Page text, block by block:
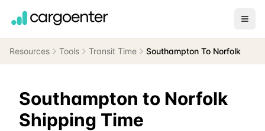
Resources Tools Transit Time Southampton To Norfolk
Southampton to Norfolk
Shipping Time